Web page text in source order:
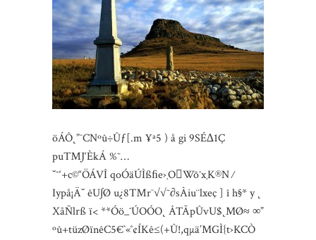
öÁÔ˛”¯CNºû÷Ûƒ[.m ¥ª5 ) å gi 9SÉ∆1Ç
pu™J‘ÈkÁ %˜…
˘˜‘+c©“ÖÁVÎ qoÓäÚÌßﬁe›¸OWõˆx¸K®N ⁄
Iypå¡Ä˘ êU∫Ø u¿8™r¯√√˜∂sÀiu¨lxeç ] î h§* y ˛
XåÑlrß ï< **Óö_ˆÚOÓO˛ ÂTÃpÛvU$˛MØ≈ ∞”
ºû+tüzØïnêC5€`«˚¢ÍKê≤(+Û!,qµä’MGÌ{t›KCÒ